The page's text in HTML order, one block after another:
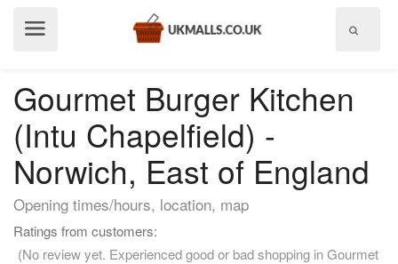
Gourmet Burger Kitchen
(Intu Chapelfield) -
Norwich, East of England
Opening times/hours, location, map
Ratings from customers:
(No review yet. Experienced good or bad shopping in Gourmet